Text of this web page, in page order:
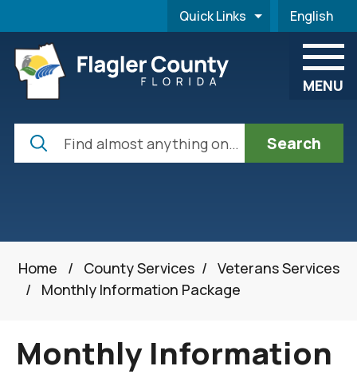
Quick Links English
is your
MENU
Search
Home / County Services / Veterans Services
/
Monthly Information Package
Monthly Information